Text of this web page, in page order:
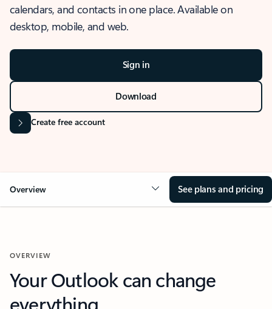
calendars, and contacts in one place. Available on
desktop, mobile, and web.
Sign in
Download
Create free account
Overview See plans and pricing
OVERVIEW
Your Outlook can change
everything